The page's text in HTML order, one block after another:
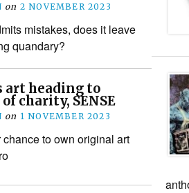
on 2 NOVEMBER 2023
mistakes, does it leave
quandary?
art heading to
charity, SENSE
on 1 NOVEMBER 2023
to own original art